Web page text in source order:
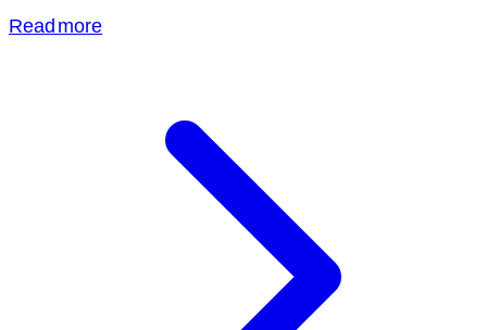
Read more